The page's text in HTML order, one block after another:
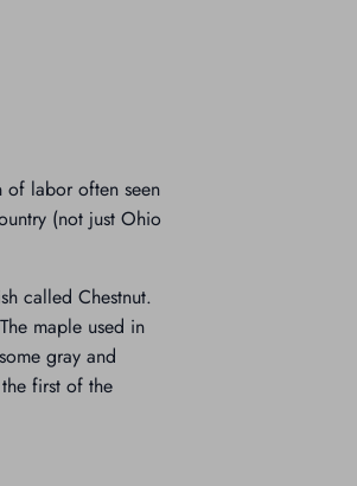
of labor often seen
(not just Ohio
called Chestnut.
maple used in
gray and
first of the